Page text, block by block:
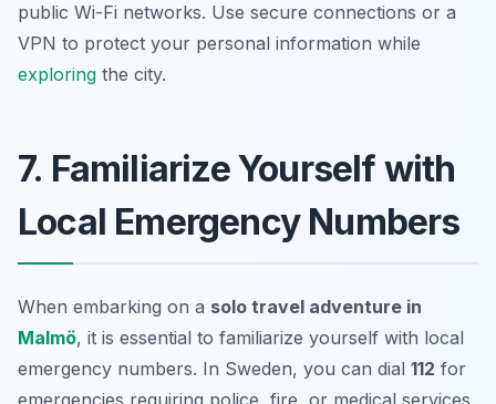
public Wi-Fi networks. Use secure connections or a
VPN to protect your personal information while
exploring the city.
7. Familiarize Yourself with
Local Emergency Numbers
When embarking on a solo travel adventure in
Malmö, it is essential to familiarize yourself with local
emergency numbers. In Sweden, you can dial 112 for